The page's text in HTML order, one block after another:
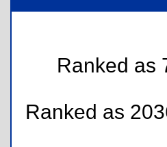
Ranked as
Ranked as